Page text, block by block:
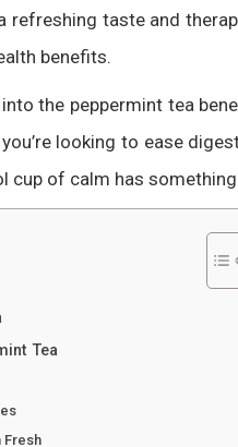
refreshing taste and
benefits.
into the peppermint tea
looking to ease
cup of calm has
Tea
Fresh